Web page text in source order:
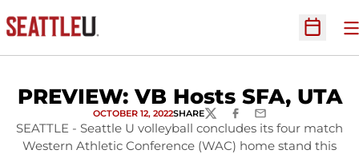
Open
PREVIEW: VB Hosts SFA, UTA
OCTOBER 12, 2022SHARETWITTERFACEBOOK
EMAIL
SEATTLE - Seattle U volleyball concludes its four match
Western Athletic Conference (WAC) home stand this